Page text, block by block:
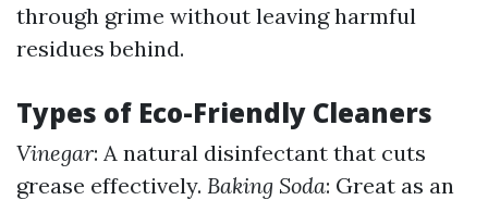
through grime without leaving harmful
residues behind.
Types of Eco-Friendly Cleaners
Vinegar: A natural disinfectant that cuts
grease effectively. Baking Soda: Great as an